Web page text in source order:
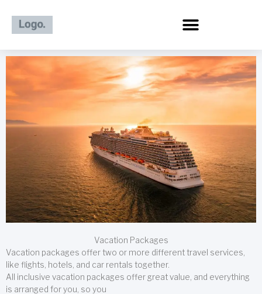
content
Vacation Packages
Vacation packages offer two or more different travel services,
like flights, hotels, and car rentals together.
All inclusive vacation packages offer great value, and everything
is arranged for you, so you